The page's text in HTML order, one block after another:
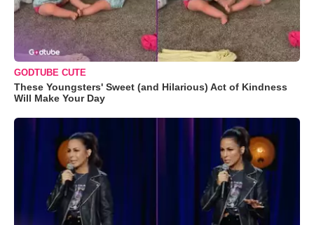
GODTUBE CUTE
These Youngsters' Sweet (and Hilarious) Act of Kindness
Will Make Your Day